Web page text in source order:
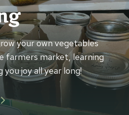
your own vegetables
farmers market, learning
you joy all year long!